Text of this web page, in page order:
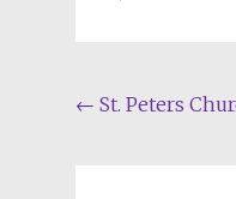
Post
← St. Peters